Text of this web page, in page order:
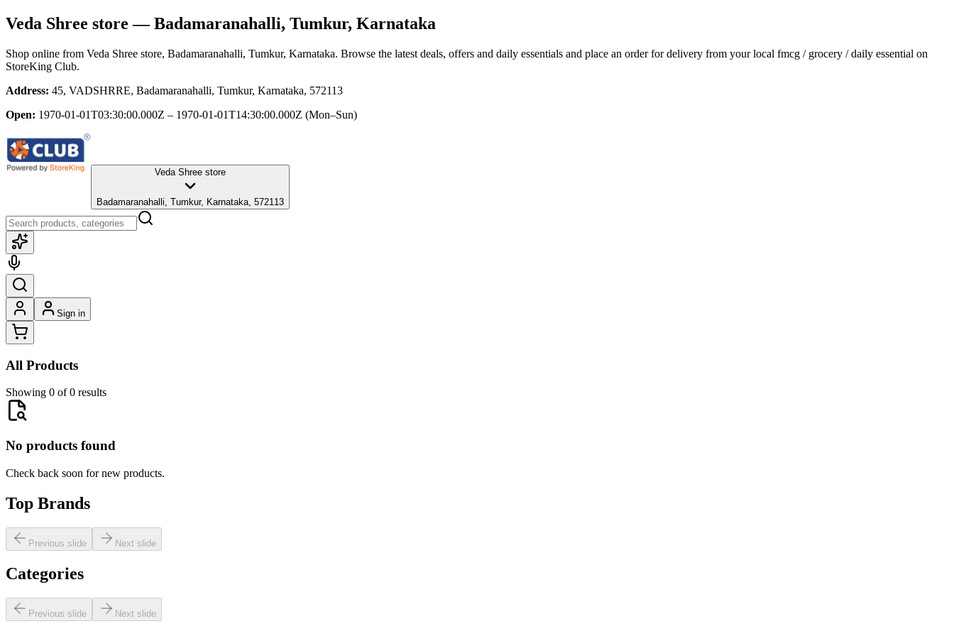
Veda Shree store — Badamaranahalli, Tumkur, Karnataka
Shop online from Veda Shree store, Badamaranahalli, Tumkur, Karnataka. Browse the latest deals, offers and daily essentials and place an order for delivery from your local fmcg / grocery / daily essential on
StoreKing Club.
Address: 45, VADSHRRE, Badamaranahalli, Tumkur, Karnataka, 572113
Open: 1970-01-01T03:30:00.000Z – 1970-01-01T14:30:00.000Z (Mon–Sun)
Veda Shree store
Badamaranahalli, Tumkur, Karnataka, 572113
Sign in
All Products
Showing 0 of 0 results
No products found
Check back soon for new products.
Top Brands
Previous slide Next slide
Categories
Previous slide Next slide